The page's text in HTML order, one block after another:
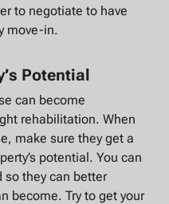
to negotiate to have
move-in.
Potential
can become
rehabilitation. When
make sure they get a
potential. You can
so they can better
become. Try to get your